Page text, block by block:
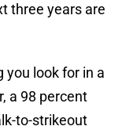
three years are
you look for in a
a 98 percent
to-strikeout